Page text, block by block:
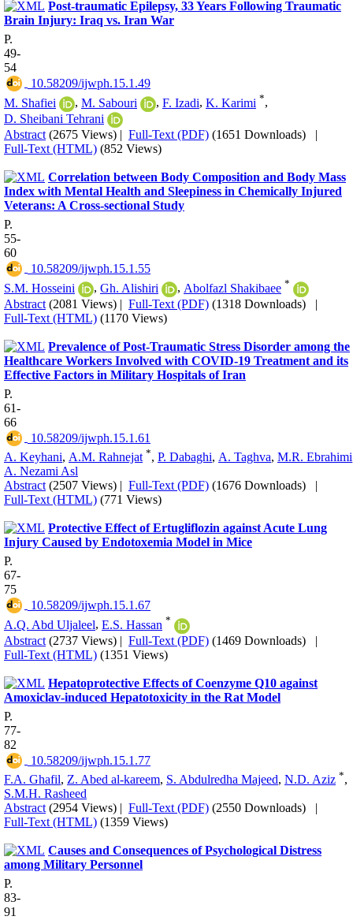
Post-traumatic Epilepsy, 33 Years Following Traumatic
Brain Injury: Iraq vs. Iran War
P.
49-
54
‎ 10.58209/ijwph.15.1.49
M. Shafiei
, M. Sabouri , F. Izadi, K. Karimi *,
D. Sheibani Tehrani
Abstract (2675 Views) | Full-Text (PDF) (1651 Downloads) |
Full-Text (HTML) (852 Views)
Correlation between Body Composition and Body Mass
Index with Mental Health and Sleepiness in Chemically Injured
Veterans: A Cross-sectional Study
P.
55-
60
‎ 10.58209/ijwph.15.1.55
S.M. Hosseini
, Gh. Alishiri , Abolfazl Shakibaee *
Abstract (2081 Views) | Full-Text (PDF) (1318 Downloads) |
Full-Text (HTML) (1170 Views)
Prevalence of Post-Traumatic Stress Disorder among the
Healthcare Workers Involved with COVID-19 Treatment and its
Effective Factors in Military Hospitals of Iran
P.
61-
66
‎ 10.58209/ijwph.15.1.61
A. Keyhani, A.M. Rahnejat *, P. Dabaghi, A. Taghva, M.R. Ebrahimi
A. Nezami Asl
Abstract (2507 Views) | Full-Text (PDF) (1676 Downloads) |
Full-Text (HTML) (771 Views)
Protective Effect of Ertugliflozin against Acute Lung
Injury Caused by Endotoxemia Model in Mice
P.
67-
75
‎ 10.58209/ijwph.15.1.67
A.Q. Abd Uljaleel, E.S. Hassan *
Abstract (2737 Views) | Full-Text (PDF) (1469 Downloads) |
Full-Text (HTML) (1351 Views)
Hepatoprotective Effects of Coenzyme Q10 against
Amoxiclav-induced Hepatotoxicity in the Rat Model
P.
77-
82
‎ 10.58209/ijwph.15.1.77
F.A. Ghafil, Z. Abed al-kareem, S. Abdulredha Majeed, N.D. Aziz *,
S.M.H. Rasheed
Abstract (2954 Views) | Full-Text (PDF) (2550 Downloads) |
Full-Text (HTML) (1359 Views)
Causes and Consequences of Psychological Distress
among Military Personnel
P.
83-
91